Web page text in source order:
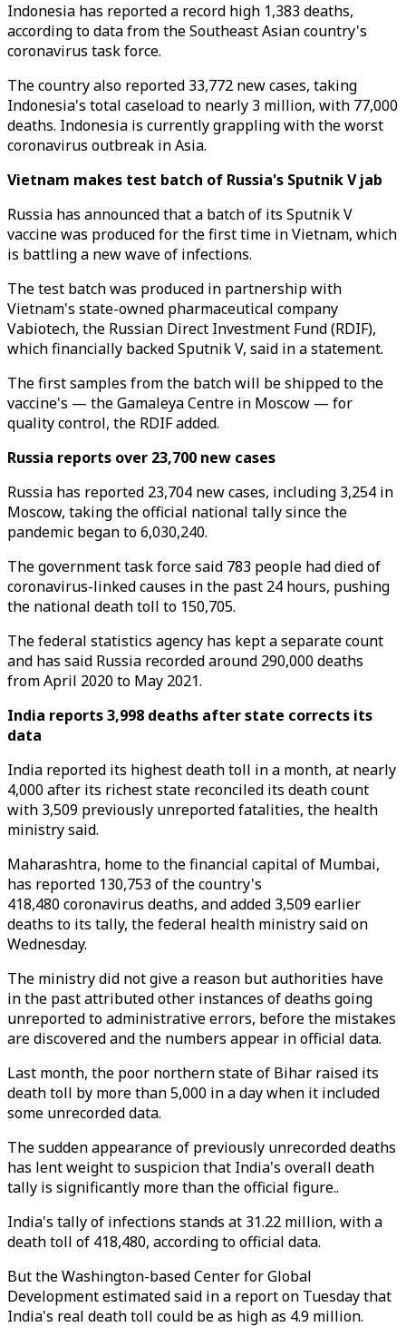
Indonesia has reported a record high 1,383 deaths,
according to data from the Southeast Asian country's
coronavirus task force.
The country also reported 33,772 new cases, taking
Indonesia's total caseload to nearly 3 million, with 77,000
deaths. Indonesia is currently grappling with the worst
coronavirus outbreak in Asia.
Vietnam makes test batch of Russia's Sputnik V jab
Russia has announced that a batch of its Sputnik V
vaccine was produced for the first time in Vietnam, which
is battling a new wave of infections.
The test batch was produced in partnership with
Vietnam's state-owned pharmaceutical company
Vabiotech, the Russian Direct Investment Fund (RDIF),
which financially backed Sputnik V, said in a statement.
The first samples from the batch will be shipped to the
vaccine's — the Gamaleya Centre in Moscow — for
quality control, the RDIF added.
Russia reports over 23,700 new cases
Russia has reported 23,704 new cases, including 3,254 in
Moscow, taking the official national tally since the
pandemic began to 6,030,240.
The government task force said 783 people had died of
coronavirus-linked causes in the past 24 hours, pushing
the national death toll to 150,705.
The federal statistics agency has kept a separate count
and has said Russia recorded around 290,000 deaths
from April 2020 to May 2021.
India reports 3,998 deaths after state corrects its
data
India reported its highest death toll in a month, at nearly
4,000 after its richest state reconciled its death count
with 3,509 previously unreported fatalities, the health
ministry said.
Maharashtra, home to the financial capital of Mumbai,
has reported 130,753 of the country's
418,480 coronavirus deaths, and added 3,509 earlier
deaths to its tally, the federal health ministry said on
Wednesday.
The ministry did not give a reason but authorities have
in the past attributed other instances of deaths going
unreported to administrative errors, before the mistakes
are discovered and the numbers appear in official data.
Last month, the poor northern state of Bihar raised its
death toll by more than 5,000 in a day when it included
some unrecorded data.
The sudden appearance of previously unrecorded deaths
has lent weight to suspicion that India's overall death
tally is significantly more than the official figure..
India's tally of infections stands at 31.22 million, with a
death toll of 418,480, according to official data.
But the Washington-based Center for Global
Development estimated said in a report on Tuesday that
India's real death toll could be as high as 4.9 million.